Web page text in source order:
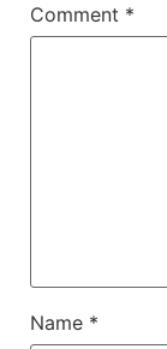
Comment *
Name *